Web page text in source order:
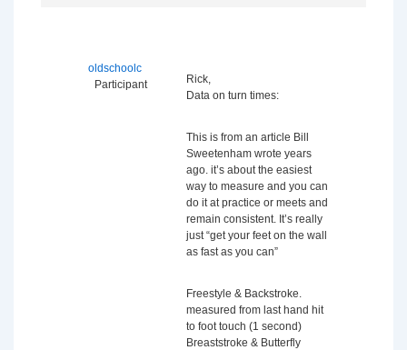
oldschoolc
Participant
Rick,
Data on turn times:
This is from an article Bill
Sweetenham wrote years
ago. it’s about the easiest
way to measure and you can
do it at practice or meets and
remain consistent. It’s really
just “get your feet on the wall
as fast as you can”
Freestyle & Backstroke.
measured from last hand hit
to foot touch (1 second)
Breaststroke & Butterfly